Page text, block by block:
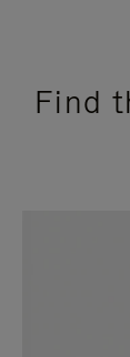
Find